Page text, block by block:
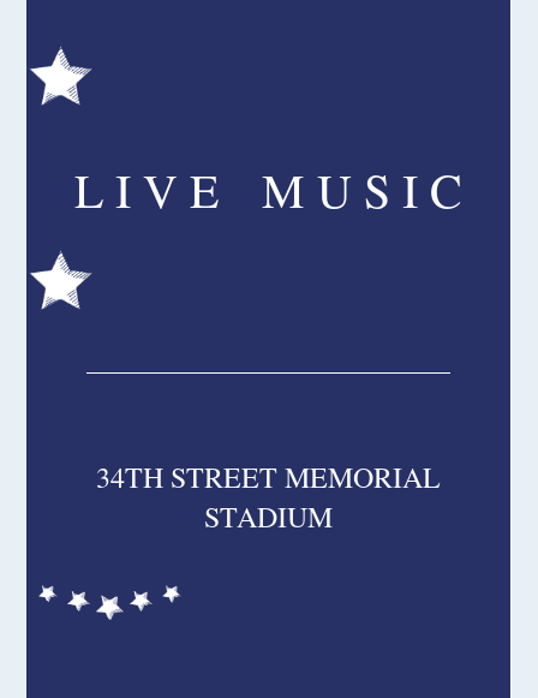
L I V E M U S I C
34TH STREET MEMORIAL
STADIUM